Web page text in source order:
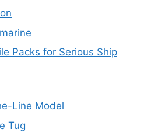
Packs for Serious Ship
Line Model
Tug